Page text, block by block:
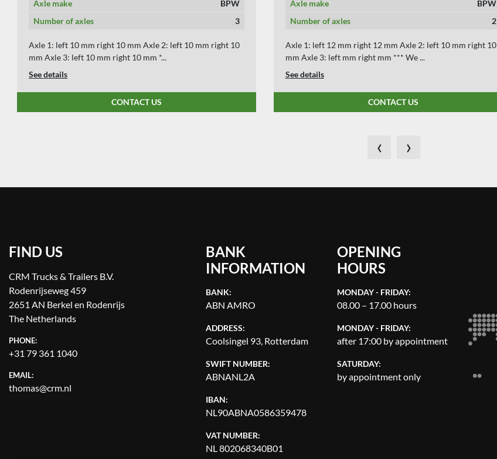
Axle make
BPW
Number of axles
2
Axle 1: left 12 mm right 12 mm Axle 2: left 10 mm right 10
mm Axle 3: left mm right mm *** We ...
See details
CONTACT US
Axle make
bpw
Number of axles
3
Axle 1: left 10 mm right 10 mm Axle 2: left 8 mm right 8
mm Axle 3: left 8 mm right 8 mm *** W...
See details
CONTACT US
‹ ›
FIND US
CRM Trucks & Trailers B.V.
Rodenrijseweg 459
2651 AN Berkel en Rodenrijs
The Netherlands
PHONE:
+31 79 361 1040
EMAIL:
thomas@crm.nl
BANK
INFORMATION
BANK:
ABN AMRO
ADDRESS:
Coolsingel 93, Rotterdam
SWIFT NUMBER:
ABNANL2A
IBAN:
NL90ABNA0586359478
VAT NUMBER:
NL 802068340B01
OPENING
HOURS
MONDAY - FRIDAY:
08.00 – 17.00 hours
MONDAY - FRIDAY:
after 17:00 by appointment
SATURDAY:
by appointment only